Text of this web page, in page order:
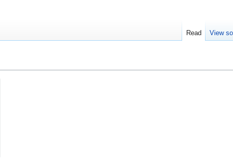
Read View